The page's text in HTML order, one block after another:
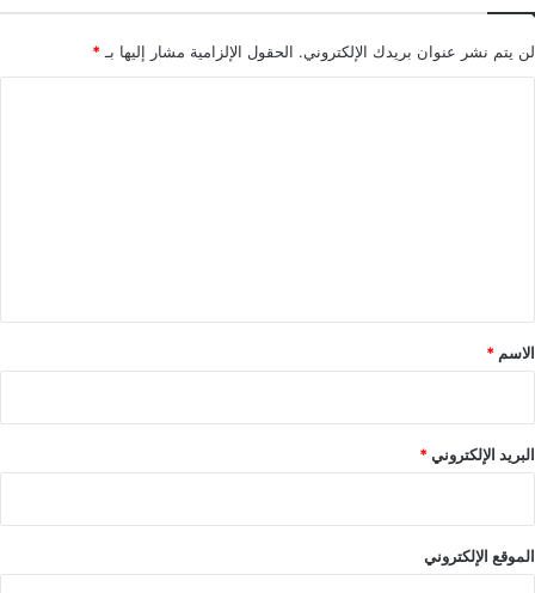
لن يتم نشر عنوان بريدك الإلكتروني. الحقول الإلزامية مشار إليها بـ *
*
الاسم *
البريد الإلكتروني *
الموقع الإلكتروني